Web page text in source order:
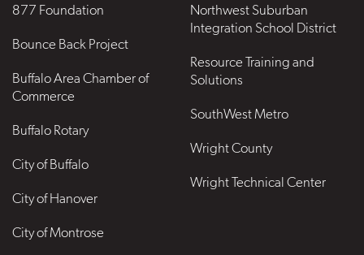
877 Foundation
Bounce Back Project
Buffalo Area Chamber of
Commerce
Buffalo Rotary
City of Buffalo
City of Hanover
City of Montrose
Northwest Suburban
Integration School District
Resource Training and
Solutions
SouthWest Metro
Wright County
Wright Technical Center